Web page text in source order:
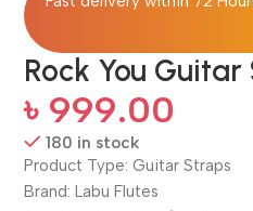
Rock You
৳ 999.00
180 in stock
Product Type: Guitar Straps
Brand: Labu Flutes